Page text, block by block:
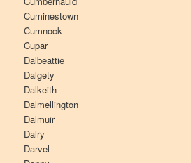
Cuminestown
Cumnock
Cupar
Dalbeattie
Dalgety
Dalkeith
Dalmellington
Dalmuir
Dalry
Darvel